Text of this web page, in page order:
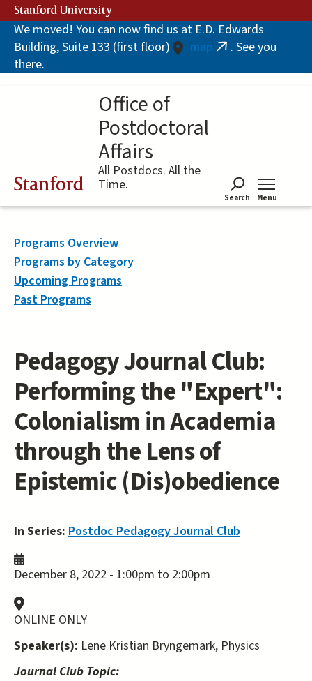
Skip
to
main
content
Stanford University
We moved! You can now find us at E.D. Edwards
Building, Suite 133 (first floor)
map (link. See you
there.
Stanford
Office of
Postdoctoral
Affairs
All Postdocs. All the
Time.
Search Menu
Pedagogy Journal Club:
Performing the "Expert":
Colonialism in Academia
through the Lens of
Epistemic (Dis)obedience
In Series: Postdoc Pedagogy Journal Club
December 8, 2022 - 1:00pm to 2:00pm
ONLINE ONLY
Speaker(s): Lene Kristian Bryngemark, Physics
Journal Club Topic:
Programs Overview
Programs by Category
Upcoming Programs
Past Programs